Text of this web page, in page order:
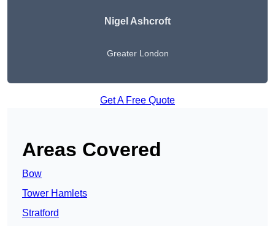
Nigel Ashcroft
Greater London
Get A Free Quote
Areas Covered
Bow
Tower Hamlets
Stratford